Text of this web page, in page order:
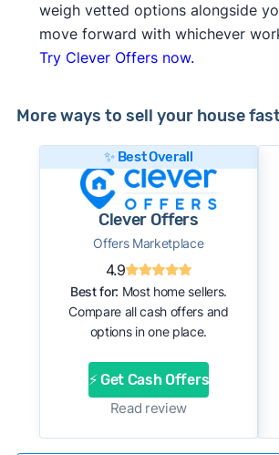
weigh vetted options alongside
move forward with whichever
Try Clever Offers now.
More ways to sell your house
✨ Best Overall
Clever Offers
Offers Marketplace
4.9
Best for: Most home sellers.
Compare all cash offers and
options in one place.
⚡ Get Cash Offers
Read review